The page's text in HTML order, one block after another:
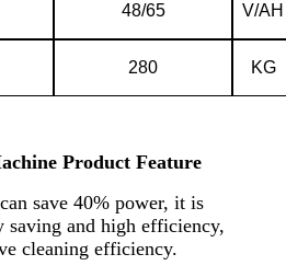
48/65 V/AH
280 KG
Product Feature
save 40% power, it is
saving and high efficiency,
cleaning efficiency.